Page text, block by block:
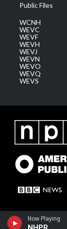
Now Playing
Public Files
WCNH
WEVC
WEVF
WEVH
WEVJ
WEVN
WEVO
WEVQ
WEVS